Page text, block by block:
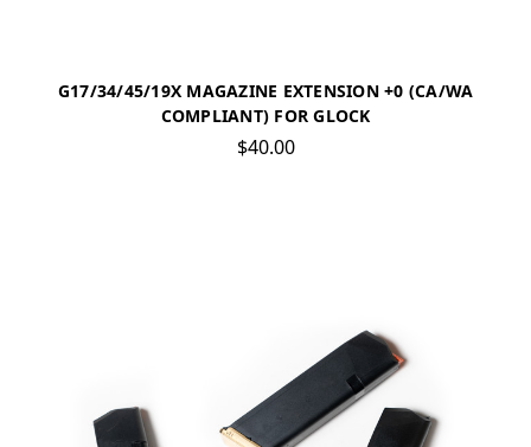
G17/34/45/19X MAGAZINE EXTENSION +0 (CA/WA
COMPLIANT) FOR GLOCK
$40.00